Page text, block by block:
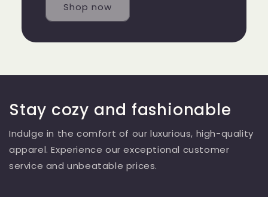
Shop now
Stay cozy and fashionable
Indulge in the comfort of our luxurious, high-quality
apparel. Experience our exceptional customer
service and unbeatable prices.